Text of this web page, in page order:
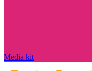
Media kit